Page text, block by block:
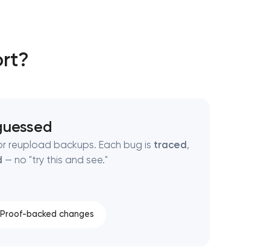
reupload backups. Each bug is traced,
— no "try this and see."
Proof-backed changes